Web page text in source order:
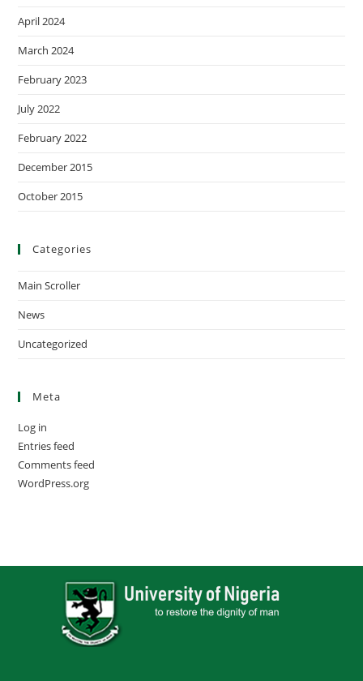
April 2024
March 2024
February 2023
July 2022
February 2022
December 2015
October 2015
Categories
Main Scroller
News
Uncategorized
Meta
Log in
Entries feed
Comments feed
WordPress.org